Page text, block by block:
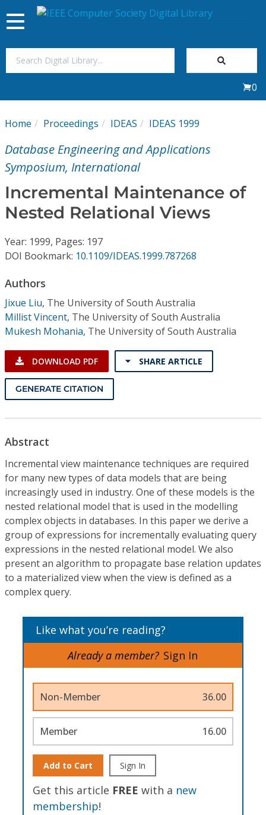
My Subscriptions
Magazines
Journals
Individual CSDL Subscriptions
Institutional CSDL
Subscriptions
Resources
Toggle
navigation
0
Home Proceedings IDEAS IDEAS 1999
Database Engineering and Applications
Symposium, International
Incremental Maintenance of
Nested Relational Views
Year: 1999, Pages: 197
DOI Bookmark: 10.1109/IDEAS.1999.787268
Authors
Jixue Liu, The University of South Australia
Millist Vincent, The University of South Australia
Mukesh Mohania, The University of South Australia
DOWNLOAD PDF SHARE ARTICLE
GENERATE CITATION
Abstract
Incremental view maintenance techniques are required
for many new types of data models that are being
increasingly used in industry. One of these models is the
nested relational model that is used in the modelling
complex objects in databases. In this paper we derive a
group of expressions for incrementally evaluating query
expressions in the nested relational model. We also
present an algorithm to propagate base relation updates
to a materialized view when the view is defined as a
complex query.
Like what you’re reading?
Already a member? Sign In
Non-Member 36.00
Member 16.00
Add to Cart Sign In
Get this article FREE with a new
membership!